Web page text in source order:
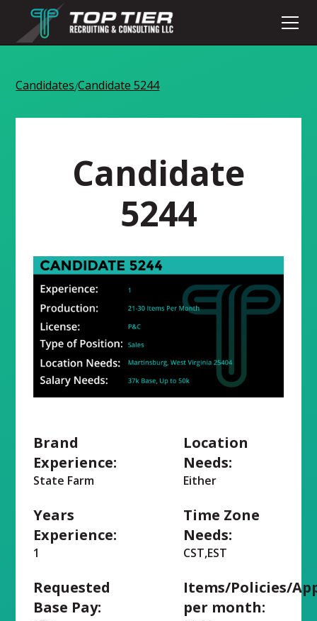
Candidates/Candidate 5244
Candidate
5244
Brand
Experience:
State Farm
Years
Experience:
1
Requested
Base Pay:
Location
Needs:
Either
Time Zone
Needs:
CST,EST
Items/Policies/
per month: